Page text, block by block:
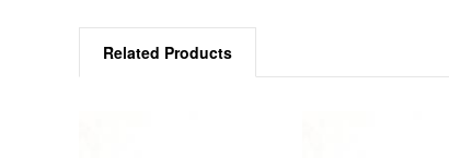
Related Products